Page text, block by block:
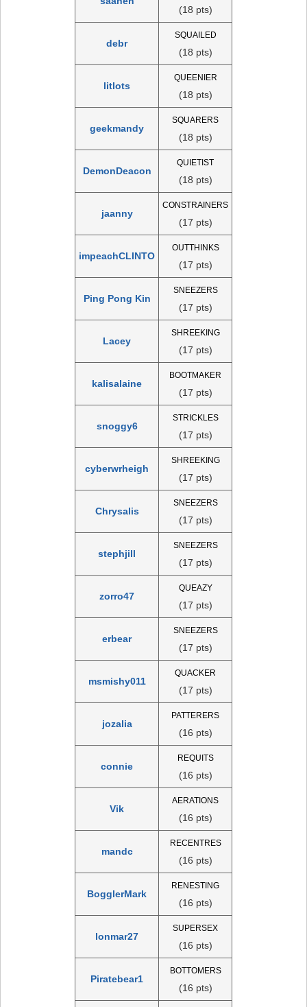
(18 pts)
debr
SQUAILED
(18 pts)
litlots
QUEENIER
(18 pts)
geekmandy
SQUARERS
(18 pts)
DemonDeacon
QUIETIST
(18 pts)
jaanny
CONSTRAINERS
(17 pts)
impeachCLINTO
OUTTHINKS
(17 pts)
Ping Pong Kin
SNEEZERS
(17 pts)
Lacey
SHREEKING
(17 pts)
kalisalaine
BOOTMAKER
(17 pts)
snoggy6
STRICKLES
(17 pts)
cyberwrheigh
SHREEKING
(17 pts)
Chrysalis
SNEEZERS
(17 pts)
stephjill
SNEEZERS
(17 pts)
zorro47
QUEAZY
(17 pts)
erbear
SNEEZERS
(17 pts)
msmishy011
QUACKER
(17 pts)
jozalia
PATTERERS
(16 pts)
connie
REQUITS
(16 pts)
Vik
AERATIONS
(16 pts)
mandc
RECENTRES
(16 pts)
BogglerMark
RENESTING
(16 pts)
lonmar27
SUPERSEX
(16 pts)
Piratebear1
BOTTOMERS
(16 pts)